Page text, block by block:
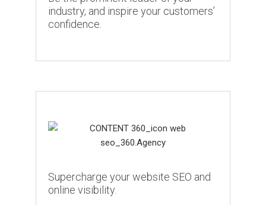
industry, and inspire your customers’
confidence.
Supercharge your website SEO and
online visibility.